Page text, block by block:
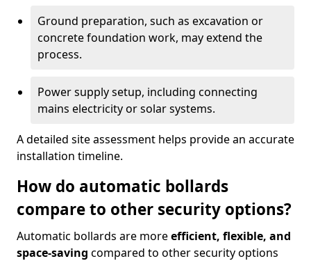
Ground preparation, such as excavation or
concrete foundation work, may extend the
process.
Power supply setup, including connecting
mains electricity or solar systems.
A detailed site assessment helps provide an accurate
installation timeline.
How do automatic bollards
compare to other security options?
Automatic bollards are moreefficient, flexible, and
space-saving compared to other security options